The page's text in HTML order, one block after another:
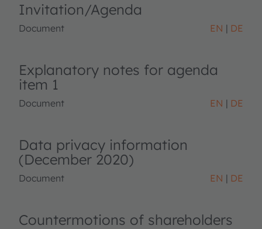
Invitation/Agenda
Document EN DE
Explanatory notes for agenda
item 1
Document EN DE
Data privacy information
(December 2020)
Document EN DE
Countermotions of shareholders